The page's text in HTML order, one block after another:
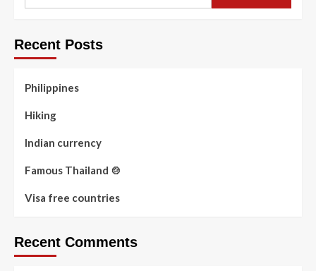
Recent Posts
Philippines
Hiking
Indian currency
Famous Thailand 🍲
Visa free countries
Recent Comments